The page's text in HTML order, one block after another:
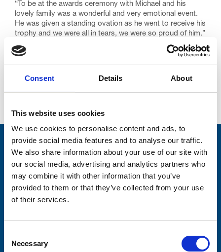
Consent Details About
This website uses cookies
We use cookies to personalise content and ads, to
provide social media features and to analyse our traffic.
We also share information about your use of our site with
our social media, advertising and analytics partners who
may combine it with other information that you’ve
provided to them or that they’ve collected from your use
of their services.
Selection
Necessary
“To be at the awards ceremony with Michael and his
lovely family was a wonderful and very emotional event.
He was given a standing ovation as he went to receive his
trophy and we were all in tears, we were so proud of him.”
Stay connected with Trinity Hospice
Please complete the fields below:
Your email address*: